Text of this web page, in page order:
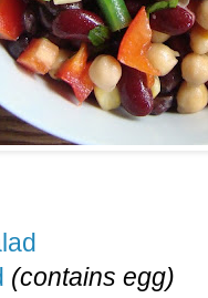
(contains egg)